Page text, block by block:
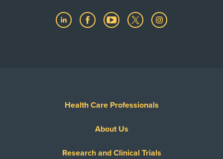
Health Care Professionals
About Us
Research and Clinical Trials